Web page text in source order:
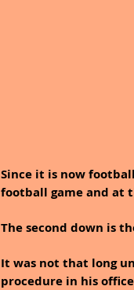
Since it is now
football game and at
The second down is
It was not that long
procedure in his